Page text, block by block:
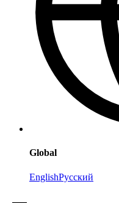
Global
EnglishРусский